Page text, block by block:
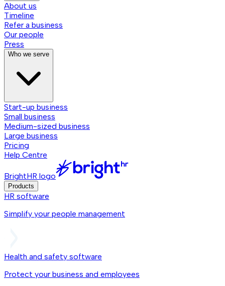
About us
Timeline
Refer a business
Our people
Press
Who we serve
Start-up business
Small business
Medium-sized business
Large business
Pricing
Help Centre
BrightHR logo
Products
HR software
Simplify your people management
Health and safety software
Protect your business and employees